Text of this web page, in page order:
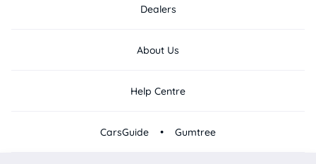
Dealers
About Us
Help Centre
CarsGuide • Gumtree